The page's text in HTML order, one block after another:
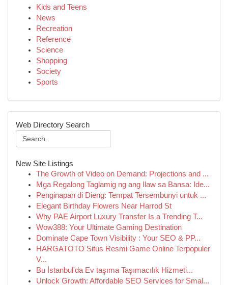
Kids and Teens
News
Recreation
Reference
Science
Shopping
Society
Sports
Web Directory Search
New Site Listings
The Growth of Video on Demand: Projections and ...
Mga Regalong Taglamig ng ang Ilaw sa Bansa: Ide...
Penginapan di Dieng: Tempat Tersembunyi untuk ...
Elegant Birthday Flowers Near Harrod St
Why PAE Airport Luxury Transfer Is a Trending T...
Wow388: Your Ultimate Gaming Destination
Dominate Cape Town Visibility : Your SEO & PP...
HARGATOTO Situs Resmi Game Online Terpopuler
V...
Bu İstanbul'da Ev taşıma Taşımacılık Hizmeti...
Unlock Growth: Affordable SEO Services for Smal...